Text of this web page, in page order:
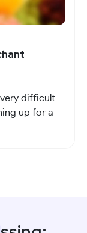
difficult
up for a